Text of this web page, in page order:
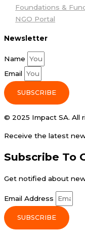
Foundations &
NGO Portal
Newsletter
Name
Email
SUBSCRIBE
© 2025 Impact SA. All
Receive the latest
Subscribe To
Get notified about
Email Address
SUBSCRIBE